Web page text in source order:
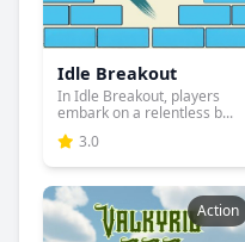
Idle Breakout
In Idle Breakout, players
embark on a relentless b...
3.0
Action